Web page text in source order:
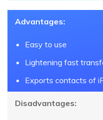
Advantages:
Easy to use
Lightening fast
Exports contacts of
Disadvantages: